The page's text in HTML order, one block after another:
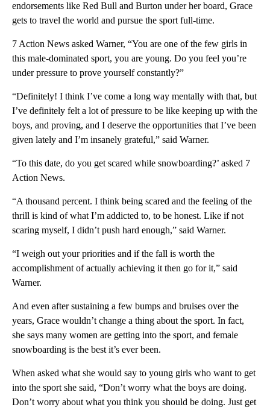
endorsements like Red Bull and Burton under her board, Grace
gets to travel the world and pursue the sport full-time.
7 Action News asked Warner, “You are one of the few girls in
this male-dominated sport, you are young. Do you feel you’re
under pressure to prove yourself constantly?”
“Definitely! I think I’ve come a long way mentally with that, but
I’ve definitely felt a lot of pressure to be like keeping up with the
boys, and proving, and I deserve the opportunities that I’ve been
given lately and I’m insanely grateful,” said Warner.
“To this date, do you get scared while snowboarding?’ asked 7
Action News.
“A thousand percent. I think being scared and the feeling of the
thrill is kind of what I’m addicted to, to be honest. Like if not
scaring myself, I didn’t push hard enough,” said Warner.
“I weigh out your priorities and if the fall is worth the
accomplishment of actually achieving it then go for it,” said
Warner.
And even after sustaining a few bumps and bruises over the
years, Grace wouldn’t change a thing about the sport. In fact,
she says many women are getting into the sport, and female
snowboarding is the best it’s ever been.
When asked what she would say to young girls who want to get
into the sport she said, “Don’t worry what the boys are doing.
Don’t worry about what you think you should be doing. Just get